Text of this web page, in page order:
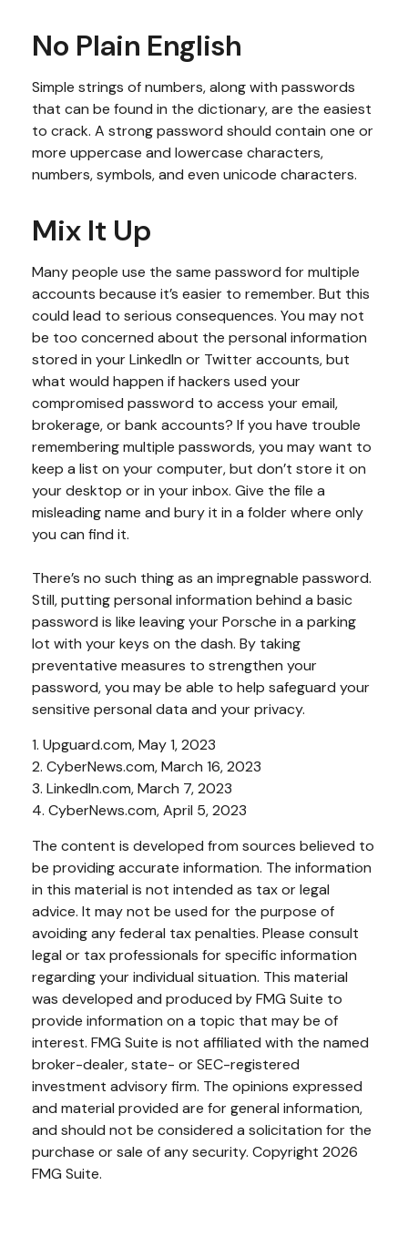
No Plain English
Simple strings of numbers, along with passwords
that can be found in the dictionary, are the easiest
to crack. A strong password should contain one or
more uppercase and lowercase characters,
numbers, symbols, and even unicode characters.
Mix It Up
Many people use the same password for multiple
accounts because it’s easier to remember. But this
could lead to serious consequences. You may not
be too concerned about the personal information
stored in your LinkedIn or Twitter accounts, but
what would happen if hackers used your
compromised password to access your email,
brokerage, or bank accounts? If you have trouble
remembering multiple passwords, you may want to
keep a list on your computer, but don’t store it on
your desktop or in your inbox. Give the file a
misleading name and bury it in a folder where only
you can find it.
There’s no such thing as an impregnable password.
Still, putting personal information behind a basic
password is like leaving your Porsche in a parking
lot with your keys on the dash. By taking
preventative measures to strengthen your
password, you may be able to help safeguard your
sensitive personal data and your privacy.
1. Upguard.com, May 1, 2023
2. CyberNews.com, March 16, 2023
3. LinkedIn.com, March 7, 2023
4. CyberNews.com, April 5, 2023
The content is developed from sources believed to
be providing accurate information. The information
in this material is not intended as tax or legal
advice. It may not be used for the purpose of
avoiding any federal tax penalties. Please consult
legal or tax professionals for specific information
regarding your individual situation. This material
was developed and produced by FMG Suite to
provide information on a topic that may be of
interest. FMG Suite is not affiliated with the named
broker-dealer, state- or SEC-registered
investment advisory firm. The opinions expressed
and material provided are for general information,
and should not be considered a solicitation for the
purchase or sale of any security. Copyright 2026
FMG Suite.